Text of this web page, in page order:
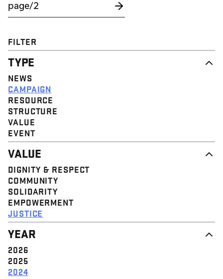
FILTER
TYPE
NEWS
CAMPAIGN
RESOURCE
STRUCTURE
VALUE
EVENT
VALUE
DIGNITY & RESPECT
COMMUNITY
SOLIDARITY
EMPOWERMENT
JUSTICE
YEAR
2026
2025
2024